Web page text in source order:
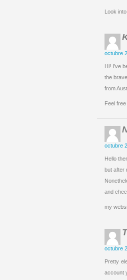
Look
octubre
Hi! I’ve
the
from
Feel
octubre
Hello
but after
and
my
octubre
Pretty
account